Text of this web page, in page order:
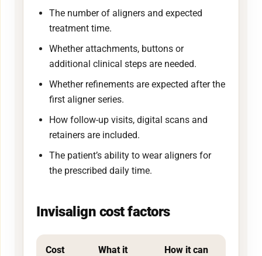
The number of aligners and expected
treatment time.
Whether attachments, buttons or
additional clinical steps are needed.
Whether refinements are expected after the
first aligner series.
How follow-up visits, digital scans and
retainers are included.
The patient’s ability to wear aligners for
the prescribed daily time.
Invisalign cost factors
Cost
What it
How it can